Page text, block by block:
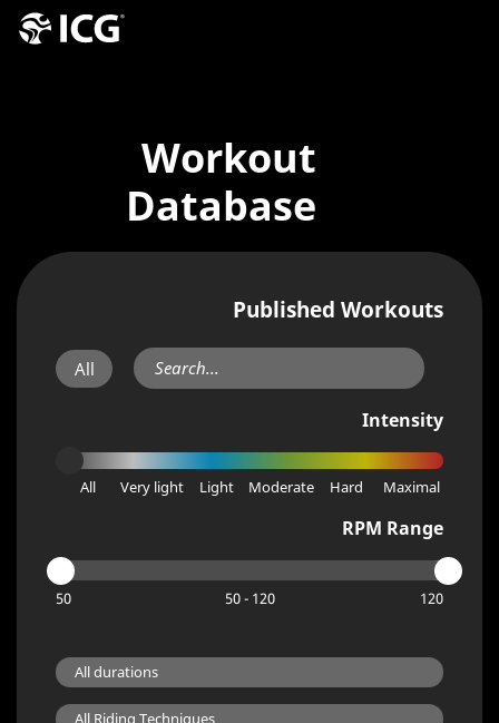
Workout
Database
Published Workouts
All
Intensity
All Very light Light Moderate Hard Maximal
RPM Range
50 50 - 120 120